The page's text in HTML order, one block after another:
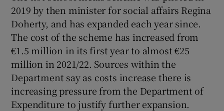
2019 by then minister for social affairs Regina
Doherty, and has expanded each year since.
The cost of the scheme has increased from
€1.5 million in its first year to almost €25
million in 2021/22. Sources within the
Department say as costs increase there is
increasing pressure from the Department of
Expenditure to justify further expansion.